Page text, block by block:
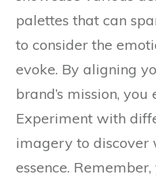
palettes that can
to consider the
evoke. By aligning
brand’s mission,
Experiment with
imagery to discover
essence.